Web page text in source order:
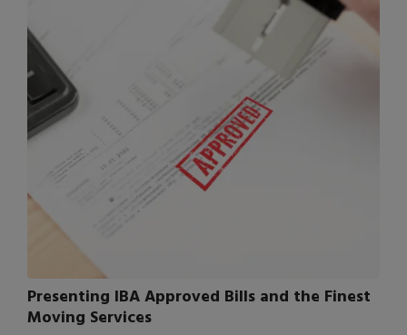
Presenting IBA Approved Bills and the Finest
Moving Services